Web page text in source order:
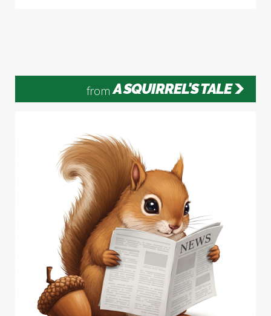
from A SQUIRREL'S TALE